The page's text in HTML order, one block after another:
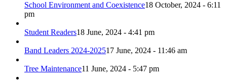
School Environment and Coexistence18 October, 2024 - 6:11
pm
Student Readers18 June, 2024 - 4:41 pm
Band Leaders 2024-202517 June, 2024 - 11:46 am
Tree Maintenance11 June, 2024 - 5:47 pm